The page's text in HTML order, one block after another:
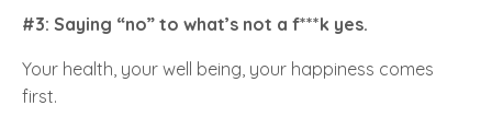
#3: Saying “no” to what’s not a f***k yes.
Your health, your well being, your happiness comes
first.